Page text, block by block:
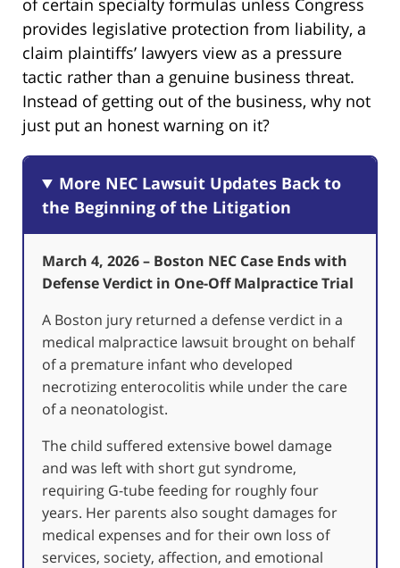
of certain specialty formulas unless Congress
provides legislative protection from liability, a
claim plaintiffs’ lawyers view as a pressure
tactic rather than a genuine business threat.
Instead of getting out of the business, why not
just put an honest warning on it?
More NEC Lawsuit Updates Back to
the Beginning of the Litigation
March 4, 2026 – Boston NEC Case Ends with
Defense Verdict in One-Off Malpractice Trial
A Boston jury returned a defense verdict in a
medical malpractice lawsuit brought on behalf
of a premature infant who developed
necrotizing enterocolitis while under the care
of a neonatologist.
The child suffered extensive bowel damage
and was left with short gut syndrome,
requiring G-tube feeding for roughly four
years. Her parents also sought damages for
medical expenses and for their own loss of
services, society, affection, and emotional